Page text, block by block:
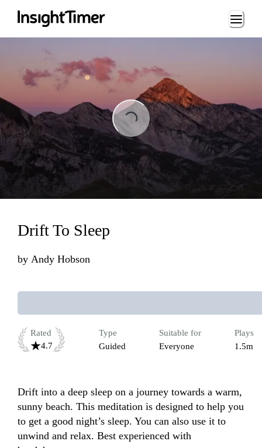
Loading...
Loading...
Drift To Sleep
by Andy Hobson
Rated
4.7
Type
Guided
Suitable for
Everyone
Plays
1.5m
Drift into a deep sleep on a journey towards a warm,
sunny beach. This meditation is designed to help you
to get a good night’s sleep. You can also use it to
unwind and relax. Best experienced with